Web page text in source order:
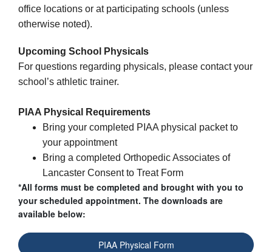
office locations or at participating schools (unless
otherwise noted).
Upcoming School
Physicals
For questions regarding physicals, please contact your
school’s athletic trainer.
PIAA Physical Requirements
Bring your completed PIAA physical packet to
your appointment
Bring a completed Orthopedic Associates of
Lancaster Consent to Treat Form
*All forms must be completed and brought with you to
your scheduled appointment. The downloads are
available below:
PIAA Physical Form